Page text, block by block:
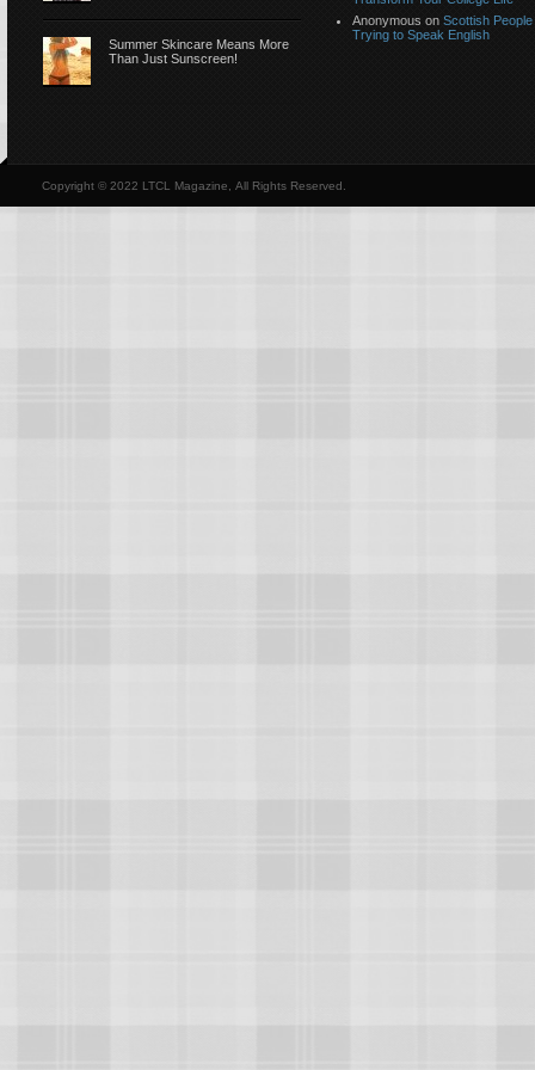
Summer Skincare Means More
Than Just Sunscreen!
Anonymous on Scottish People
Trying to Speak English
Copyright © 2022 LTCL Magazine, All Rights Reserved.